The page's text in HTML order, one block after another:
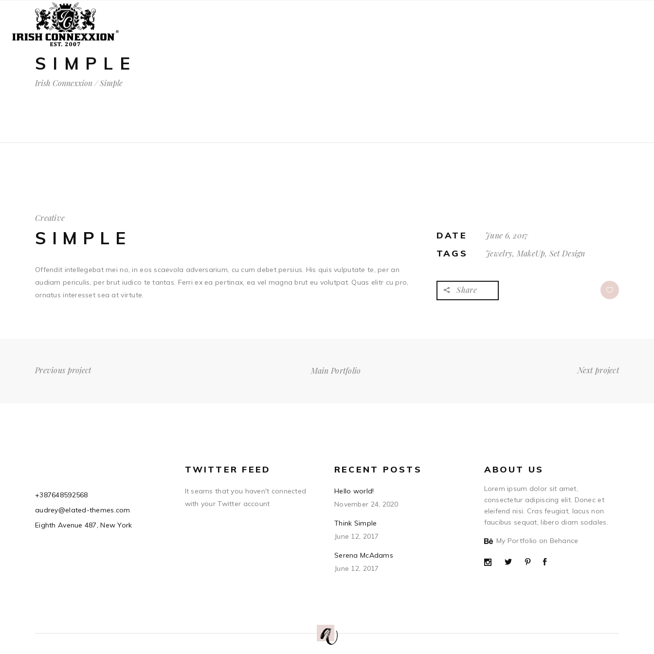
SIMPLE
Irish Connexxion/Simple
Creative
SIMPLE
Offendit intellegebat mei no, in eos scaevola adversarium, cu cum debet persius. His quis vulputate te, per an
audiam periculis, per brut iudico te tantas. Ferri ex ea pertinax, ea vel magna brut eu volutpat. Quas elitr cu pro,
ornatus interesset sea at virtute.
DATE June 6, 2017
TAGS Jewelry, MakeUp, Set Design
Share
Previous project Main Portfolio Next project
+387648592568
audrey@elated-themes.com
Eighth Avenue 487, New York
TWITTER FEED
It seams that you haven't connected
with your Twitter account
RECENT POSTS
Hello world!
November 24, 2020
Think Simple
June 12, 2017
Serena McAdams
June 12, 2017
ABOUT US
Lorem ipsum dolor sit amet,
consectetur adipiscing elit. Donec et
eleifend nisi. Cras feugiat, lacus non
faucibus sequat, libero diam sodales.
My Portfolio on Behance